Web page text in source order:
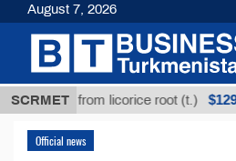
SCRMET
acid from licorice root (t.) $12935,18
Official news
August 7, 2026